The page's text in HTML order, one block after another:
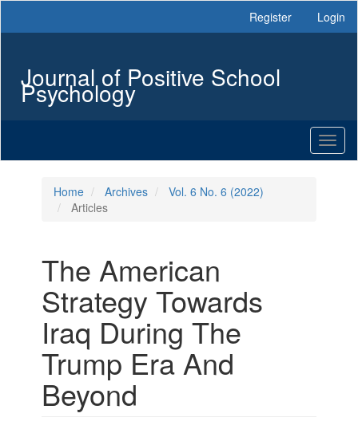
Sidebar
Register Login
Journal of Positive School
Psychology
Home Archives
Vol. 6 No. 6 (2022)
Articles
The American
Strategy Towards
Iraq During The
Trump Era And
Beyond